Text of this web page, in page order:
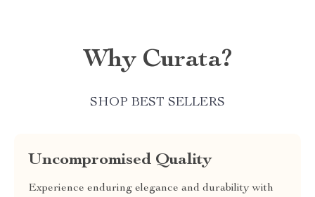
Why Curata?
SHOP BEST SELLERS
Uncompromised Quality
Experience enduring elegance and durability with